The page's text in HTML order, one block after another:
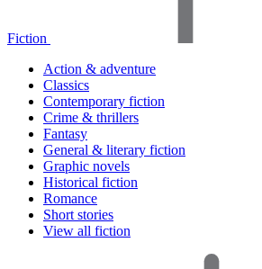
Fiction
Action & adventure
Classics
Contemporary fiction
Crime & thrillers
Fantasy
General & literary fiction
Graphic novels
Historical fiction
Romance
Short stories
View all fiction